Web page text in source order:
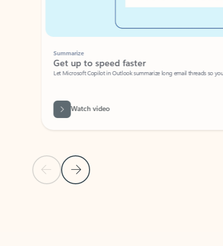
Previous Slide
Next Slide
Summarize
Get up to speed faster ​
Let Microsoft Copilot in Outlook summarize long email threads so you
Watch video